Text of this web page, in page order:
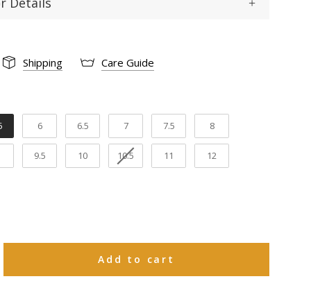
1 1/2"
Shipping Care Guide
6 6.5 7 7.5 8
9.5 10 10.5 11 12
Add to cart